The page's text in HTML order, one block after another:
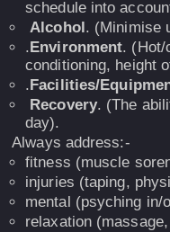
schedule into
Alcohol. (Minimise
.Environment. (Hot/
conditioning, height
.Facilities/
Recovery. (The
day).
Always address:-
fitness (muscle
injuries (taping,
mental (psyching in/
relaxation